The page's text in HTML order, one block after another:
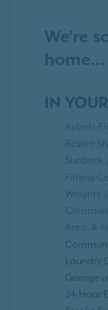
We're
home...
IN
Airbnb-
Resort-
Sundeck
Fitness
Weights
Area, &
Laundry
Garage
24-Hour